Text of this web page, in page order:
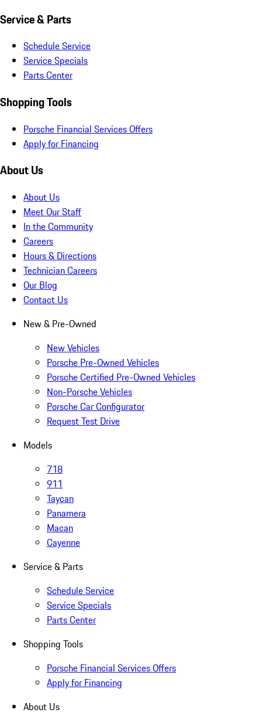
Service & Parts
Schedule Service
Service Specials
Parts Center
Shopping Tools
Porsche Financial Services Offers
Apply for Financing
About Us
About Us
Meet Our Staff
In the Community
Careers
Hours & Directions
Technician Careers
Our Blog
Contact Us
New & Pre-Owned
New Vehicles
Porsche Pre-Owned Vehicles
Porsche Certified Pre-Owned Vehicles
Non-Porsche Vehicles
Porsche Car Configurator
Request Test Drive
Models
718
911
Taycan
Panamera
Macan
Cayenne
Service & Parts
Schedule Service
Service Specials
Parts Center
Shopping Tools
Porsche Financial Services Offers
Apply for Financing
About Us